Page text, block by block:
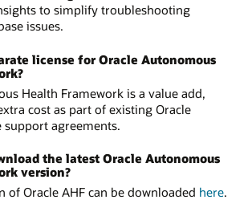
to simplify troubleshooting
issues.
license for Oracle Autonomous
Health Framework is a value add,
cost as part of existing Oracle
agreements.
the latest Oracle Autonomous
version?
of Oracle AHF can be downloaded here.